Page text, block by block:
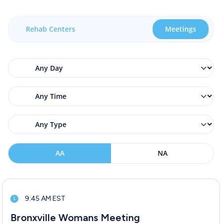
Rehab Centers Meetings
AA NA
9:45 AM EST
Bronxville Womans Meeting